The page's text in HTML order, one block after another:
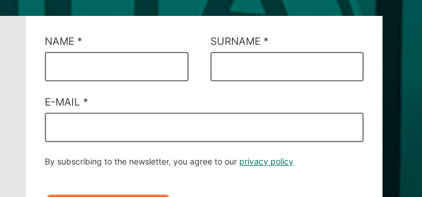
CAMPI
DI
#52
NAME * SURNAME *
E-MAIL *
By subscribing to the newsletter, you agree to our privacy policy